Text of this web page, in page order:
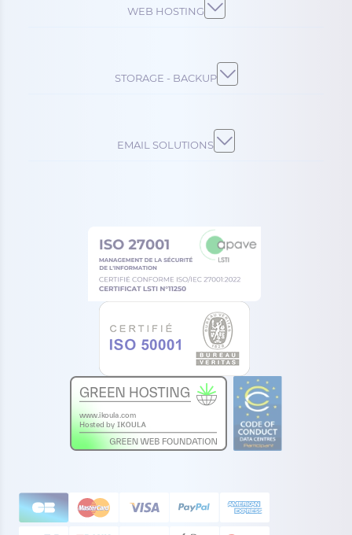
WEB HOSTING
STORAGE - BACKUP
EMAIL SOLUTIONS